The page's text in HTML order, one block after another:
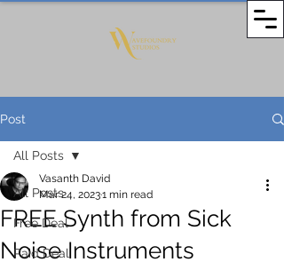
Post
All Posts
Free Deal
Paid Deal
All Posts
FREE Synth from Sick
Noise Instruments
Vasanth David
Mar 24, 20231 min read